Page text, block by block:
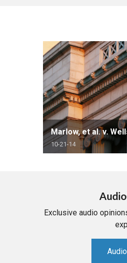
Marlow, et al. v.
10-21-14
Exclusive audio